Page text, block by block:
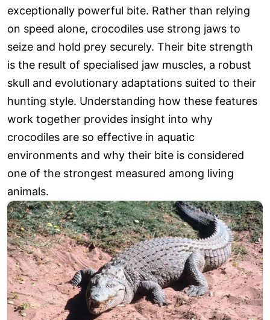
exceptionally powerful bite. Rather than relying
on speed alone, crocodiles use strong jaws to
seize and hold prey securely. Their bite strength
is the result of specialised jaw muscles, a robust
skull and evolutionary adaptations suited to their
hunting style. Understanding how these features
work together provides insight into why
crocodiles are so effective in aquatic
environments and why their bite is considered
one of the strongest measured among living
animals.